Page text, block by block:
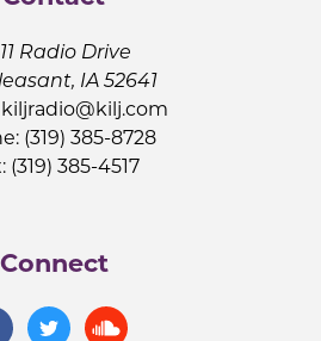
Radio Drive
IA 52641
kiljradio@kilj.com
(319) 385-8728
(319) 385-4517
Connect